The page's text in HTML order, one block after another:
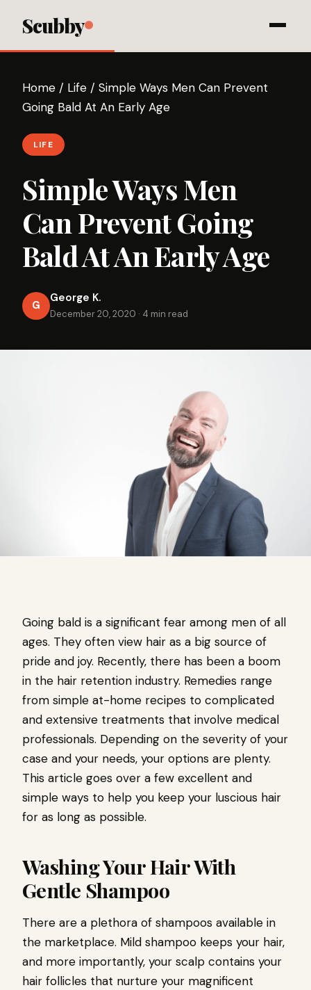
Scubby
Home / Life / Simple Ways Men Can Prevent
Going Bald At An Early Age
LIFE
Simple Ways Men
Can Prevent Going
Bald At An Early Age
G
George K.
December 20, 2020 · 4 min read
Going bald is a significant fear among men of all
ages. They often view hair as a big source of
pride and joy. Recently, there has been a boom
in the hair retention industry. Remedies range
from simple at-home recipes to complicated
and extensive treatments that involve medical
professionals. Depending on the severity of your
case and your needs, your options are plenty.
This article goes over a few excellent and
simple ways to help you keep your luscious hair
for as long as possible.
Washing Your Hair With
Gentle Shampoo
There are a plethora of shampoos available in
the marketplace. Mild shampoo keeps your hair,
and more importantly, your scalp contains your
hair follicles that nurture your magnificent